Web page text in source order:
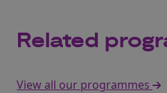
Related
View all our programmes